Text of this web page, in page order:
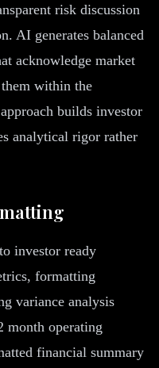
risk discussion
AI generates balanced
acknowledge market
within the
builds investor
analytical rigor rather
investor ready
formatting
variance analysis
month operating
financial summary